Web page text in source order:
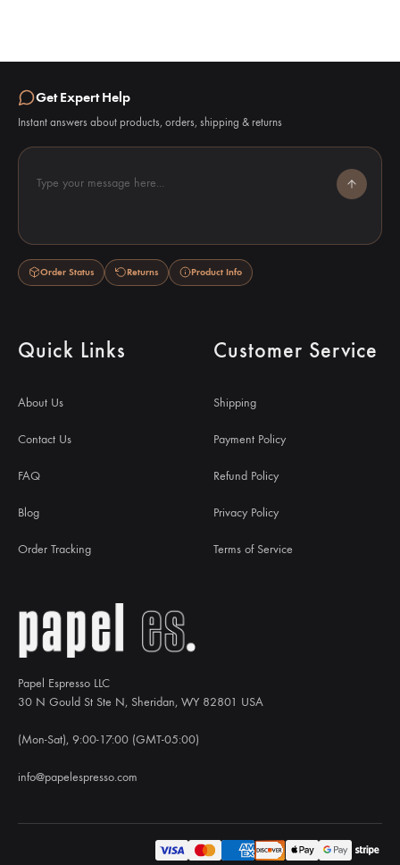
Papel Espresso LLC
30 N Gould St Ste N, Sheridan, WY 82801 USA
(Mon-Sat), 9:00-17:00 (GMT-05:00)
info@papelespresso.com
Quick Links
About Us
Contact Us
FAQ
Blog
Order Tracking
Customer Service
Shipping
Payment Policy
Refund Policy
Privacy Policy
Terms of Service
Get Expert Help
Instant answers about products, orders, shipping & returns
Type your message here...
Order Status Returns Product Info